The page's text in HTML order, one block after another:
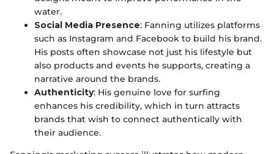
water.
Social Media Presence: Fanning utilizes platforms
such as Instagram and Facebook to build his brand.
His posts often showcase not just his lifestyle but
also products and events he supports, creating a
narrative around the brands.
Authenticity: His genuine love for surfing
enhances his credibility, which in turn attracts
brands that wish to connect authentically with
their audience.